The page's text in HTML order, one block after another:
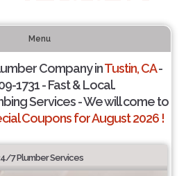
Menu
Company inTustin, CA-
1731 - Fast & Local.
Services - We will come to
Coupons for August 2026 !
7 Plumber Services